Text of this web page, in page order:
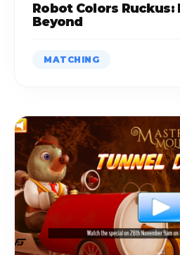
Robot Colors Ruckus:
Beyond
MATCHING